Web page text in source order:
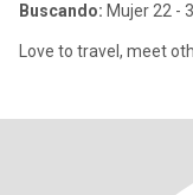
Buscando: Mujer 22 -
Love to travel, meet